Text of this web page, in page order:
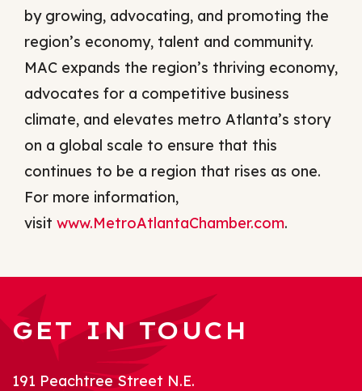
by growing, advocating, and promoting the
region’s economy, talent and community.
MAC expands the region’s thriving economy,
advocates for a competitive business
climate, and elevates metro Atlanta’s story
on a global scale to ensure that this
continues to be a region that rises as one.
For more information,
visit www.MetroAtlantaChamber.com.
GET IN TOUCH
191 Peachtree Street N.E.